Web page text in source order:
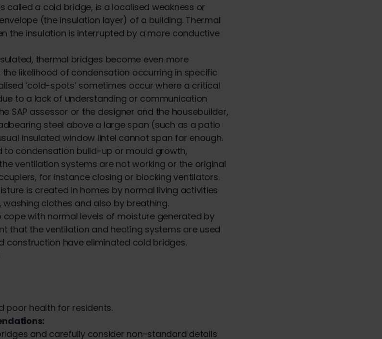
called a cold bridge, is a localised weakness or
(the insulation layer) of a building. Thermal
the insulation is interrupted by a more conductive
thermal bridges become even more
likelihood of condensation occurring in specific
‘cold-spots’ sometimes occur where a critical
to a lack of understanding or communication
SAP assessor or the designer and the housebuilder,
steel above a large span (such as a patio
insulated window lintel cannot span far enough.
to condensation build-up or mould growth,
ventilation systems are not working or the original
for instance closing or blocking ventilators.
is created in homes by normal living activities
washing clothes and also by breathing.
cope with normal levels of moisture generated by
that the ventilation and heating systems are used
construction have eliminated cold bridges.
poor health for residents.
and carefully consider non-standard details